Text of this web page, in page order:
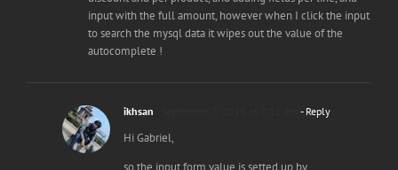
input with the full amount, however when I click the input
to search the mysql data it wipes out the value of the
autocomplete !
ikhsan - Reply
Hi Gabriel,
so the input form value is setted up by